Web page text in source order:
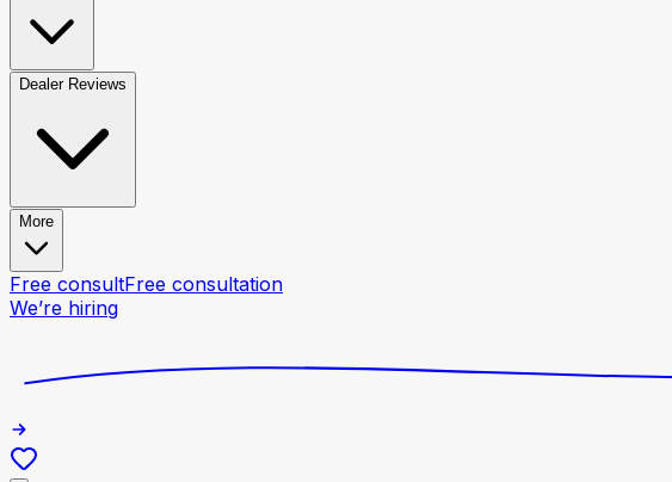
Dealer Reviews
More
Free consultFree consultation
We’re hiring